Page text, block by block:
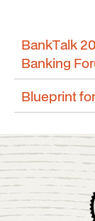
BankTalk
Banking
Blueprint